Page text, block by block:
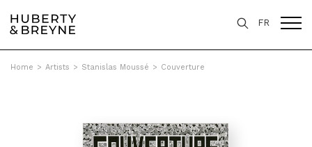
FR
Home > Artists > Stanislas Moussé > Couverture